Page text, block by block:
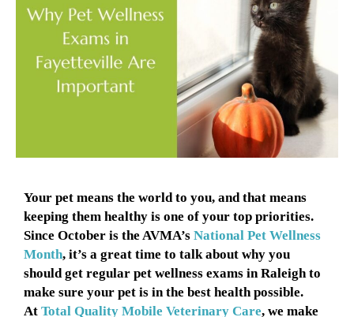
Your pet means the world to you, and that means
keeping them healthy is one of your top priorities.
Since October is the AVMA’s National Pet Wellness
Month, it’s a great time to talk about why you
should get regular pet wellness exams in Raleigh to
make sure your pet is in the best health possible.
At Total Quality Mobile Veterinary Care, we make